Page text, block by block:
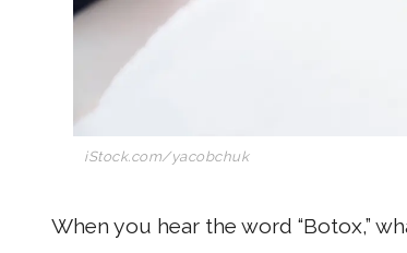
iStock.com/yacobchuk
When you hear the word “Botox,”